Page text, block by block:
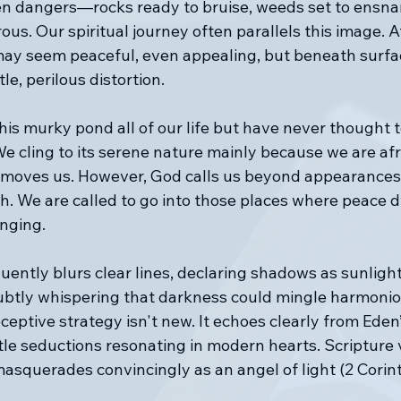
dangers—rocks ready to bruise, weeds set to
Our spiritual journey often parallels this image.
seem peaceful, even appealing, but beneath
perilous distortion.
murky pond all of our life but have never thought
cling to its serene nature mainly because we are
us. However, God calls us beyond
We are called to go into those places where peace
blurs clear lines, declaring shadows as
whispering that darkness could mingle
strategy isn't new. It echoes clearly from
seductions resonating in modern hearts.
convincingly as an angel of light (2